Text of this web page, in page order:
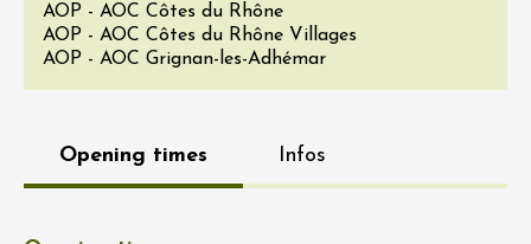
AOP - AOC Côtes du Rhône
AOP - AOC Côtes du Rhône Villages
AOP - AOC Grignan-les-Adhémar
Opening times Infos